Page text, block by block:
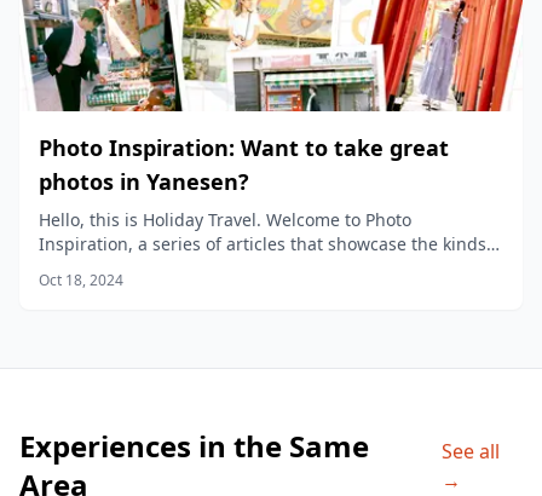
Photo Inspiration: Want to take great
photos in Yanesen?
Hello, this is Holiday Travel. Welcome to Photo
Inspiration, a series of articles that showcase the kinds
Oct 18, 2024
Experiences in the Same
Area
See all
→